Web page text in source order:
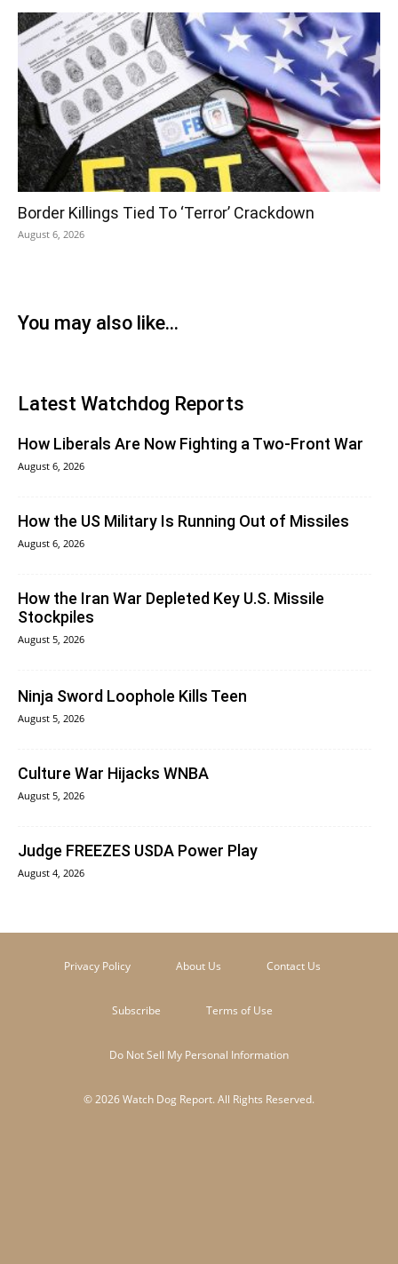
Border Killings Tied To ‘Terror’ Crackdown
August 6, 2026
You may also like...
Latest Watchdog Reports
How Liberals Are Now Fighting a Two-Front War
August 6, 2026
How the US Military Is Running Out of Missiles
August 6, 2026
How the Iran War Depleted Key U.S. Missile
Stockpiles
August 5, 2026
Ninja Sword Loophole Kills Teen
August 5, 2026
Culture War Hijacks WNBA
August 5, 2026
Judge FREEZES USDA Power Play
August 4, 2026
Privacy Policy About Us Contact Us
Subscribe Terms of Use
Do Not Sell My Personal Information
© 2026 Watch Dog Report. All Rights Reserved.